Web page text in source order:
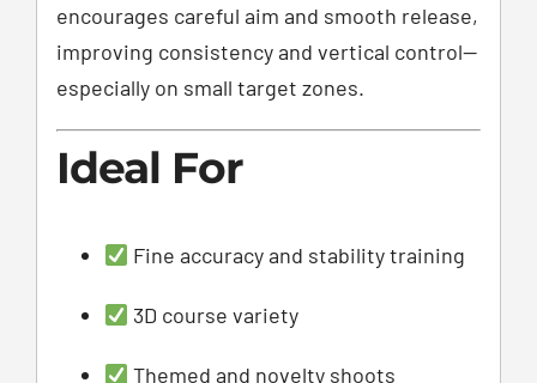
encourages careful aim and smooth release,
improving consistency and vertical control—
especially on small target zones.
Ideal For
Fine accuracy and stability training
3D course variety
Themed and novelty shoots